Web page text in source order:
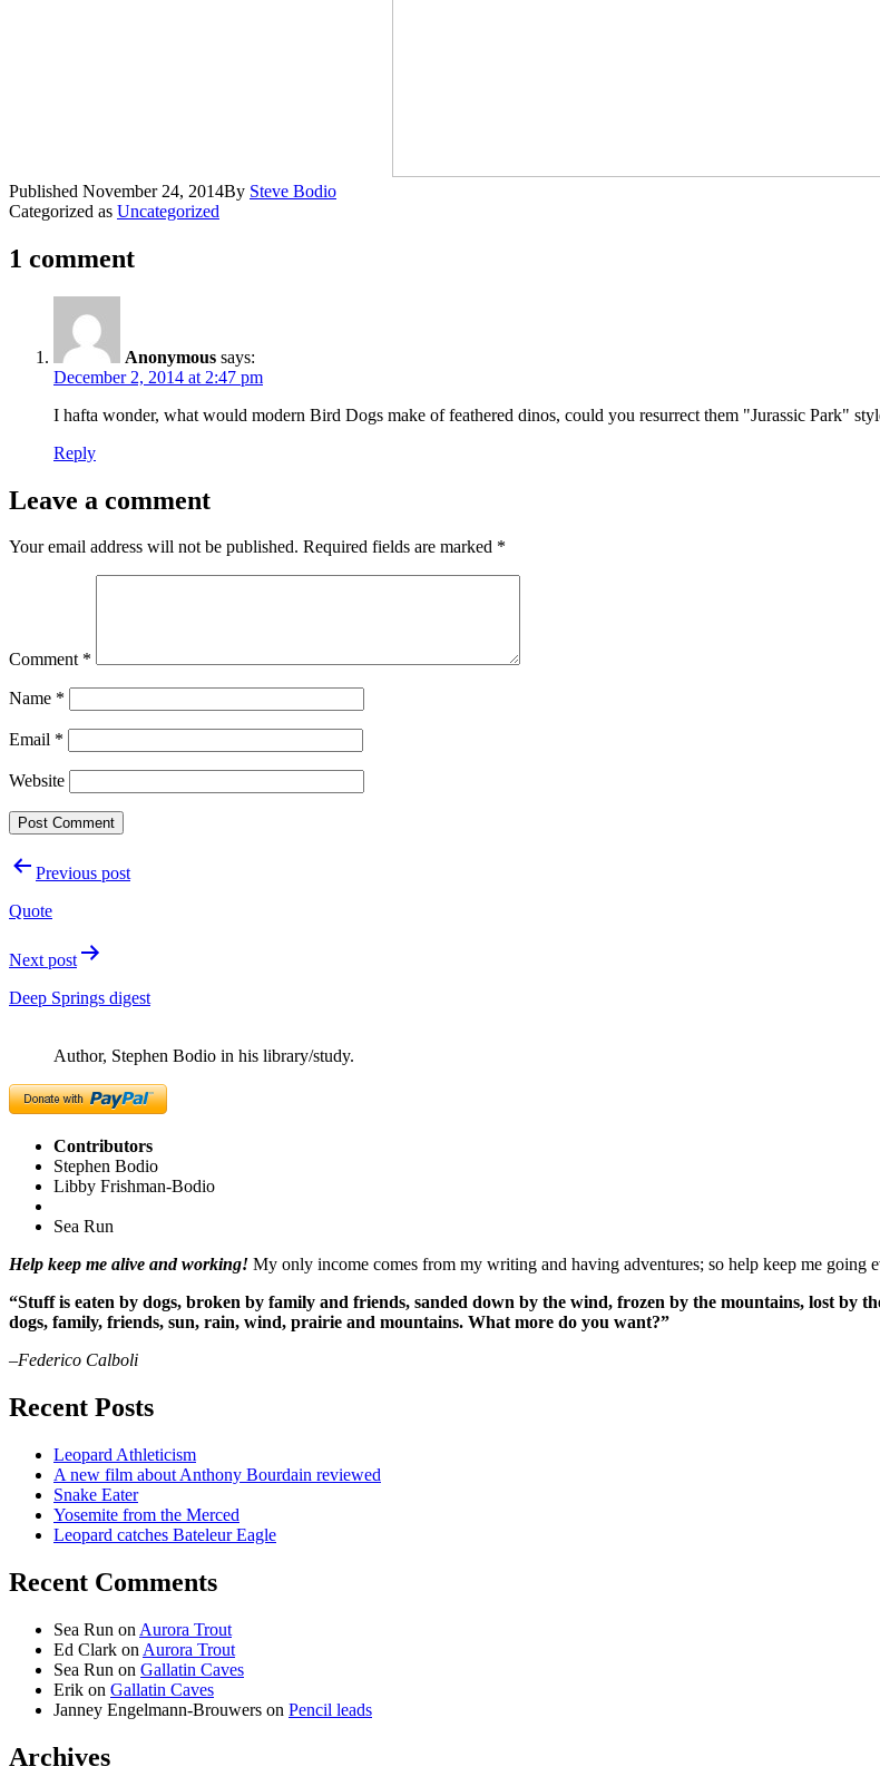
Published November 24, 2014By Steve Bodio
Categorized as Uncategorized
1 comment
Anonymous says:
December 2, 2014 at 2:47 pm
I hafta wonder, what would modern Bird Dogs make of feathered dinos, could you resurrect them "Jurassic Park"
Reply
Leave a comment
Your email address will not be published. Required fields are marked *
Comment *
Name *
Email *
Website
PostPrevious post
Quote
Next post
Deep Springs digest
Author, Stephen Bodio in his library/study.
Contributors
Stephen Bodio
Libby Frishman-Bodio
Sea Run
Help keep me alive and working! My only income comes from my writing and having adventures; so help keep me going
“Stuff is eaten by dogs, broken by family and friends, sanded down by the wind, frozen by the mountains, lost by
dogs, family, friends, sun, rain, wind, prairie and mountains. What more do you want?”
–Federico Calboli
Recent Posts
Leopard Athleticism
A new film about Anthony Bourdain reviewed
Snake Eater
Yosemite from the Merced
Leopard catches Bateleur Eagle
Recent Comments
Sea Run on Aurora Trout
Ed Clark on Aurora Trout
Sea Run on Gallatin Caves
Erik on Gallatin Caves
Janney Engelmann-Brouwers on Pencil leads
Archives